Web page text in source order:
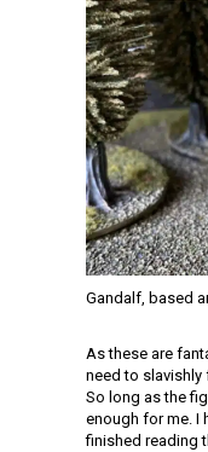
Gandalf, based
As these are
need to
So long as the
enough for me. I
finished reading